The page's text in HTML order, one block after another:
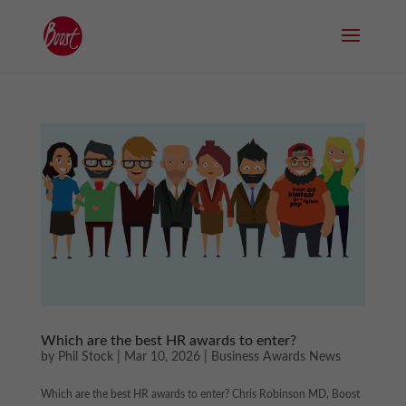
Which are the best HR awards to enter?
by Phil Stock| Mar 10, 2026| Business Awards News
Which are the best HR awards to enter? Chris Robinson MD, Boost